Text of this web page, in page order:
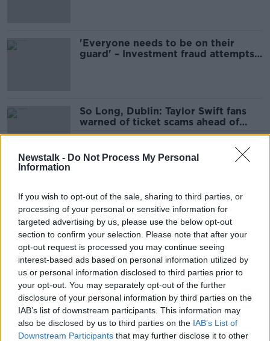
Newstalk - Do Not Process My Personal
Information
If you wish to opt-out of the sale, sharing to third parties, or
processing of your personal or sensitive information for
targeted advertising by us, please use the below opt-out
section to confirm your selection. Please note that after your
opt-out request is processed you may continue seeing
interest-based ads based on personal information utilized by
us or personal information disclosed to third parties prior to
your opt-out. You may separately opt-out of the further
disclosure of your personal information by third parties on the
IAB’s list of downstream participants. This information may
also be disclosed by us to third parties on the IAB’s List of
Downstream Participants that may further disclose it to other
'Everyone needs to be on their
guard' – Investment fraud attempts
So Long, Dublin: Taylor Swift fans
warned of ticket scams ahead of
gigs
scams
‘I’m telling the world I’m a chump’ -
How George Hook was nearly
scammed €8,000
Savvy or suspicious: Why do Gen Z
hate answering the phone?